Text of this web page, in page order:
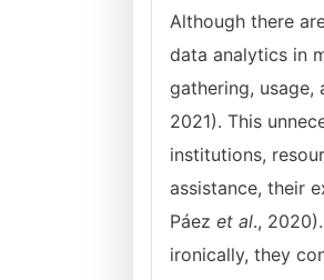
Although there
data analytics in
gathering,
2021). This
institutions,
assistance, their
Páez et al.,
ironically, they